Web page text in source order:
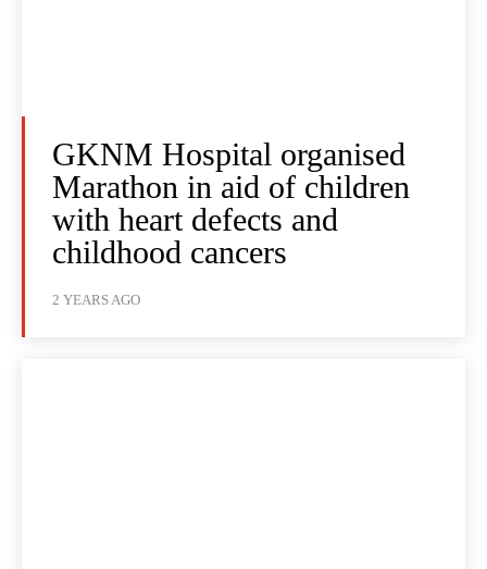
GKNM Hospital organised
Marathon in aid of children
with heart defects and
childhood cancers
2 YEARS AGO